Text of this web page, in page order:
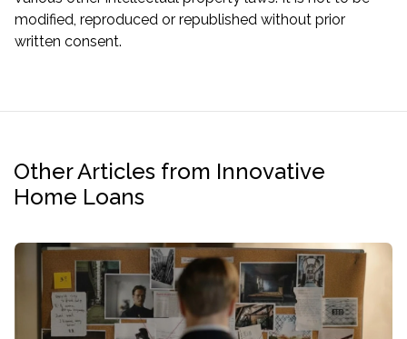
modified, reproduced or republished without prior
written consent.
Other Articles from Innovative
Home Loans